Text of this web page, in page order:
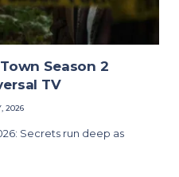
Season 2
TV
2026
Secrets run deep as